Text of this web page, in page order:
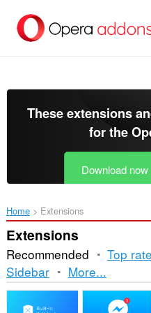
main
These extensions
for the
Download now
Home Extensions
Extensions
Recommended Top
Sidebar
Sorting
and
More...